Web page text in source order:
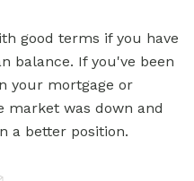
good terms if you have
balance. If you've been
your mortgage or
market was down and
a better position.